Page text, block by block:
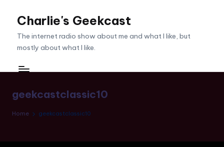
Charlie's Geekcast
The internet radio show about me and what I like, but
mostly about what I like.
geekcastclassic10
Home geekcastclassic10